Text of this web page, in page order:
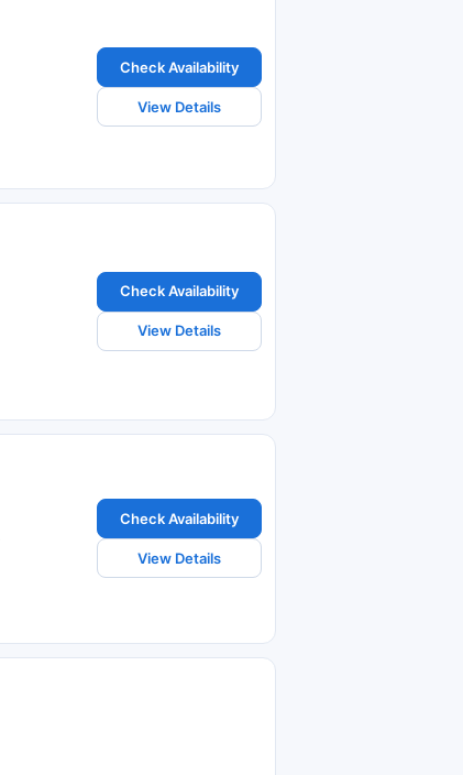
Check Availability
View Details
Check Availability
View Details
Check Availability
View Details